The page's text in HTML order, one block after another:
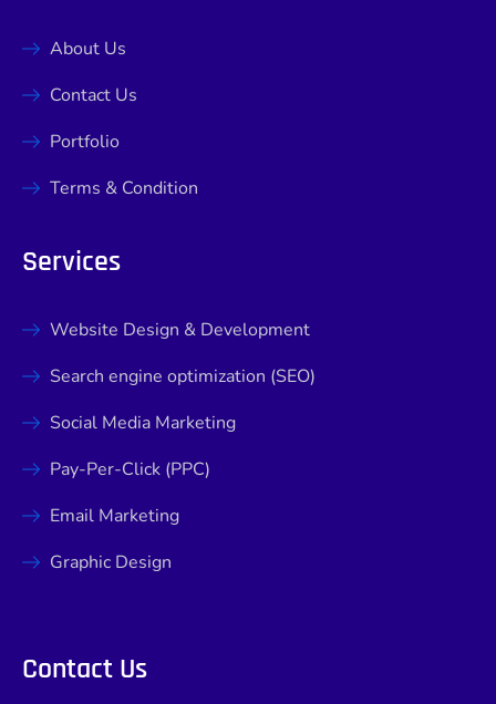
About Us
Contact Us
Portfolio
Terms & Condition
Services
Website Design & Development
Search engine optimization (SEO)
Social Media Marketing
Pay-Per-Click (PPC)
Email Marketing
Graphic Design
Contact Us